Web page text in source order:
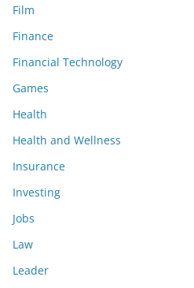
Film
Finance
Financial Technology
Games
Health
Health and Wellness
Insurance
Investing
Jobs
Law
Leader